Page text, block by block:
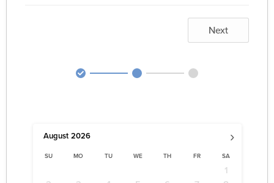
Next
›
August 2026
SU MO TU WE TH FR SA
1